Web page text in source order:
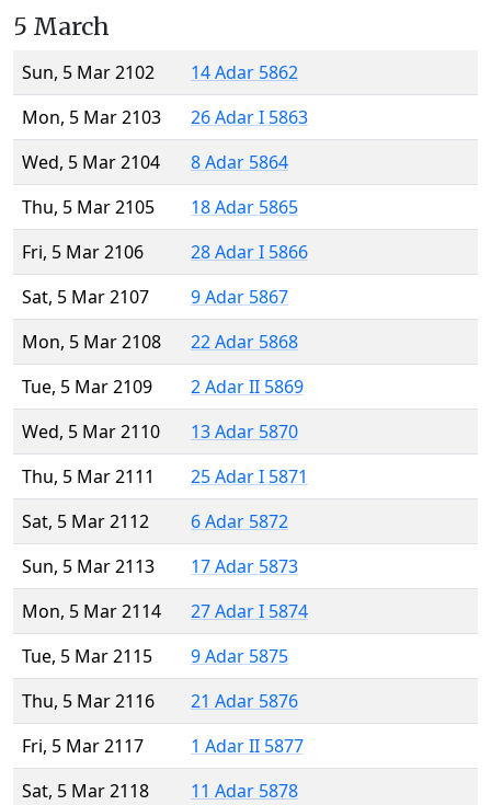
5 March
Sun, 5 Mar 2102
14 Adar 5862
Mon, 5 Mar 2103
26 Adar I 5863
Wed, 5 Mar 2104
8 Adar 5864
Thu, 5 Mar 2105
18 Adar 5865
Fri, 5 Mar 2106
28 Adar I 5866
Sat, 5 Mar 2107
9 Adar 5867
Mon, 5 Mar 2108
22 Adar 5868
Tue, 5 Mar 2109
2 Adar II 5869
Wed, 5 Mar 2110
13 Adar 5870
Thu, 5 Mar 2111
25 Adar I 5871
Sat, 5 Mar 2112
6 Adar 5872
Sun, 5 Mar 2113
17 Adar 5873
Mon, 5 Mar 2114
27 Adar I 5874
Tue, 5 Mar 2115
9 Adar 5875
Thu, 5 Mar 2116
21 Adar 5876
Fri, 5 Mar 2117
1 Adar II 5877
Sat, 5 Mar 2118
11 Adar 5878